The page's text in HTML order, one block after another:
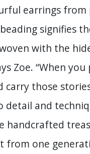
earrings from
signifies
with the
Zoe. “When
carry those
detail and
handcrafted
from one